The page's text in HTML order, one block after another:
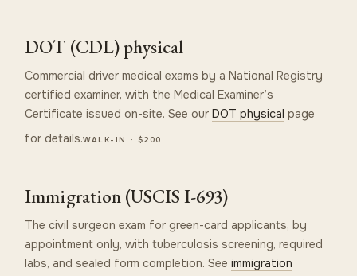
DOT (CDL) physical
Commercial driver medical exams by a National Registry
certified examiner, with the Medical Examiner’s
Certificate issued on-site. See ourDOT physical page
for details.WALK-IN · $200
Immigration (USCIS I-693)
The civil surgeon exam for green-card applicants, by
appointment only, with tuberculosis screening, required
labs, and sealed form completion. Seeimmigration